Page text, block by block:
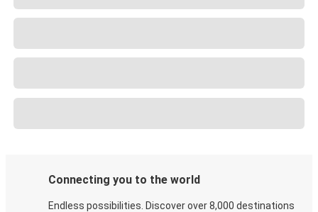
Connecting you to the world
Endless possibilities. Discover over 8,000 destinations